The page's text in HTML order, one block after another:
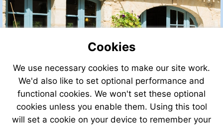
Cookies
We use necessary cookies to make our site work.
We'd also like to set optional performance and
functional cookies. We won't set these optional
cookies unless you enable them. Using this tool
will set a cookie on your device to remember your